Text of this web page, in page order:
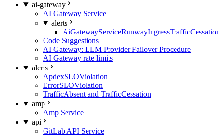
ai-gateway
AI Gateway Service
alerts
Code Suggestions
AI Gateway: LLM Provider Failover Procedure
AI Gateway rate limits
alerts
ApdexSLOViolation
ErrorSLOViolation
TrafficAbsent and TrafficCessation
amp
Amp Service
api
GitLab API Service